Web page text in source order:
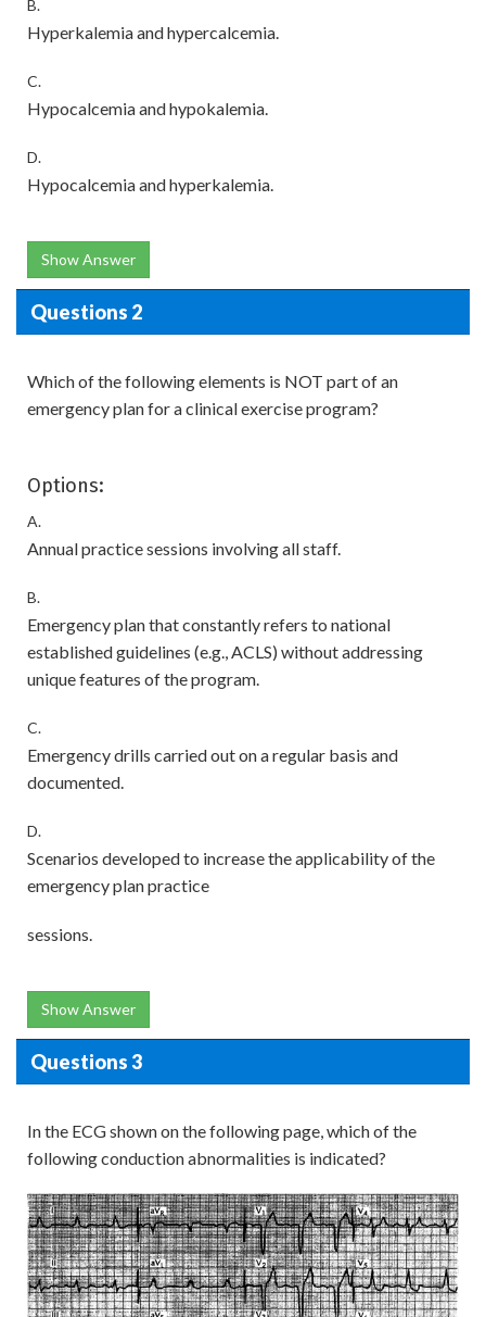
B.
Hyperkalemia and hypercalcemia.
C.
Hypocalcemia and hypokalemia.
D.
Hypocalcemia and hyperkalemia.
Show Answer
Questions 2
Which of the following elements is NOT part of an
emergency plan for a clinical exercise program?
Options:
A.
Annual practice sessions involving all staff.
B.
Emergency plan that constantly refers to national
established guidelines (e.g., ACLS) without addressing
unique features of the program.
C.
Emergency drills carried out on a regular basis and
documented.
D.
Scenarios developed to increase the applicability of the
emergency plan practice
sessions.
Show Answer
Questions 3
In the ECG shown on the following page, which of the
following conduction abnormalities is indicated?